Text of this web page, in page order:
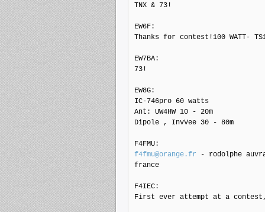
TNX & 73!
EW6F:
Thanks for contest!100 WATT-
EW7BA:
73!
EW8G:
IC-746pro 60 watts
Ant: UW4HW 10 - 20m
Dipole , InvVee 30 - 80m
f4fmu@orange.fr - rodolphe
france
F4IEC:
First ever attempt at a